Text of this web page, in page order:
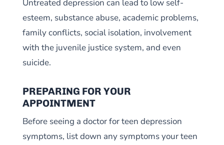
Untreated depression can lead to low self-
esteem, substance abuse, academic problems,
family conflicts, social isolation, involvement
with the juvenile justice system, and even
suicide.
PREPARING FOR YOUR
APPOINTMENT
Before seeing a doctor for teen depression
symptoms, list down any symptoms your teen